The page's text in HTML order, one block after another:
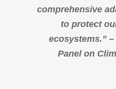
comprehensive
to protect
ecosystems.”
Panel on